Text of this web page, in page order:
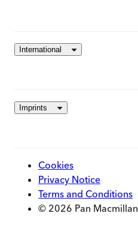
International
Imprints
Cookies
Privacy Notice
Terms and Conditions
© 2026 Pan Macmillan